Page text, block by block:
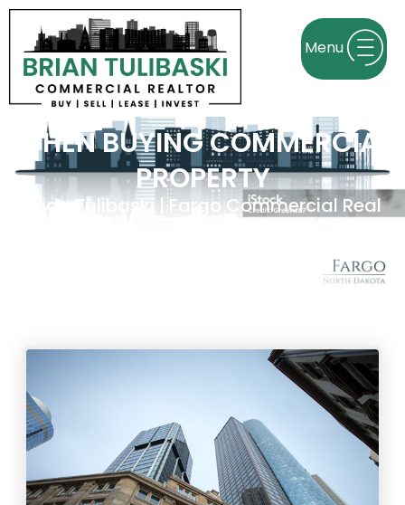
KEY FACTORS TO CONSIDER
WHEN BUYING COMMERCIAL
PROPERTY
Brian Tulibaski | Fargo Commercial Real